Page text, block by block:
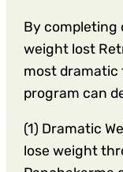
By completing
weight lost
most dramatic
program can
(1) Dramatic
lose weight